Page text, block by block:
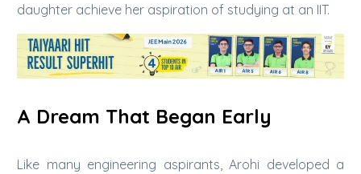
daughter achieve her aspiration of studying at an IIT.
A Dream That Began Early
Like many engineering aspirants, Arohi developed a